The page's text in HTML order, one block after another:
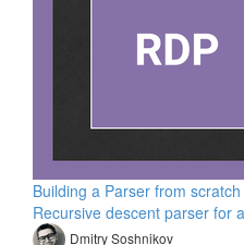
Building a Parser from scratch
Recursive descent parser for
Dmitry Soshnikov